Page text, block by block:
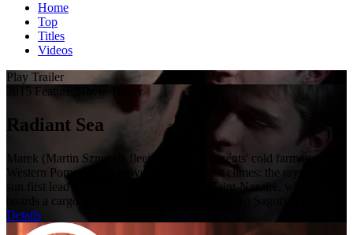
Home
Top
Titles
Videos
Play Trailer
2015 Feature Movie Trailer
Radiant Sea
Marek (Martin Sznur) is fleeing from his parents' cold farm in
Western Pomerania to move to more radiant climes: the rays of the
sun first lead him to Dunkirk and then to Saint-Nazaire, where he
boards a cargo ship together with Jean (Jules Léo Sagot).
Details